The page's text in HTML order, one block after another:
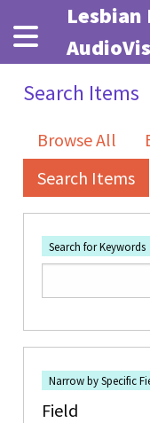
Skip to main
Search Items
Browse All
Search Items
Search for Keywords
Narrow by Specific
Field